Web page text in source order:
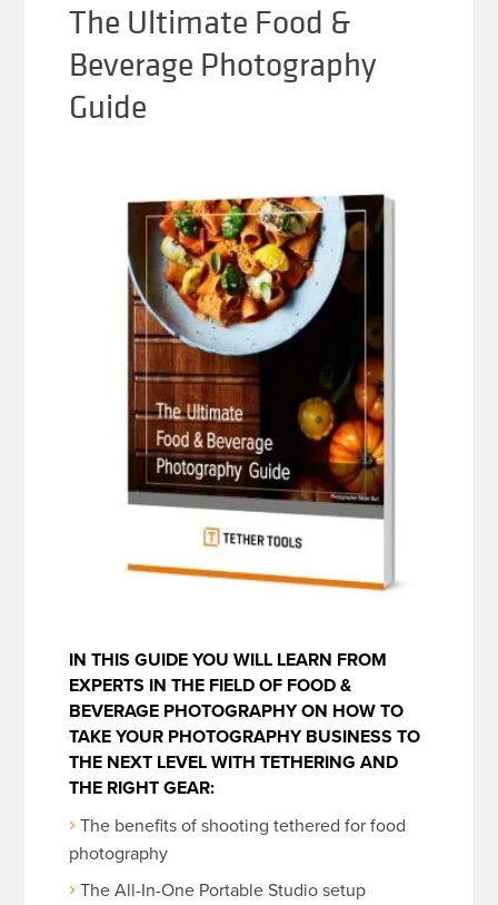
The Ultimate Food &
Beverage Photography
Guide
IN THIS GUIDE YOU WILL LEARN FROM
EXPERTS IN THE FIELD OF FOOD &
BEVERAGE PHOTOGRAPHY ON HOW TO
TAKE YOUR PHOTOGRAPHY BUSINESS TO
THE NEXT LEVEL WITH TETHERING AND
THE RIGHT GEAR:
The benefits of shooting tethered for food
photography
The All-In-One Portable Studio setup